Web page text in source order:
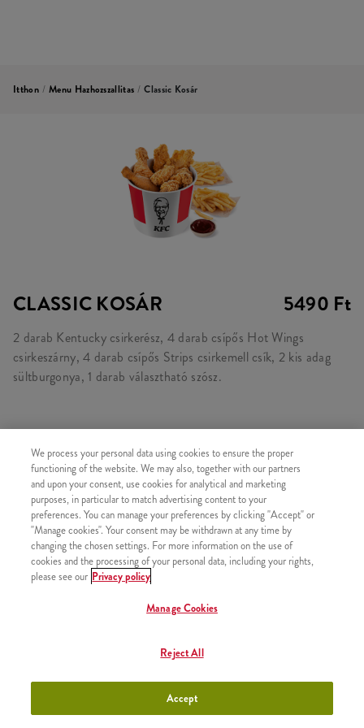
Itthon / Menu Hazhozszallitas / Classic Kosár
CLASSIC KOSÁR 5490 Ft
2 darab Kentucky csirkerész, 4 darab csípős Hot Wings
csirkeszárny, 4 darab csípős Strips csirkemell csík, 2 kis adag
sültburgonya, 1 darab választható szósz.
TARTALMAZ
1x 2 DARAB KENTUCKY CSIRKERÉSZ
1x 4 Hot Wings
1x 4 darab Strips csípős csirkemell csík
1x 2 Kis Sült Burgonya
1x Kentucky Gold Szósz
HASONLÓ FINOMSÁGOK
We process your personal data using cookies to ensure the proper
functioning of the website. We may also, together with our partners
and upon your consent, use cookies for analytical and marketing
purposes, in particular to match advertising content to your
preferences. You can manage your preferences by clicking "Accept" or
"Manage cookies". Your consent may be withdrawn at any time by
changing the chosen settings. For more information on the use of
cookies and the processing of your personal data, including your rights,
please see our Privacy policy
Manage Cookies
Reject All
Accept